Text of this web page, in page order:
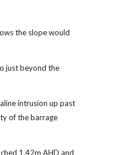
the slope would
just beyond the
intrusion up past
of the barrage
1.42m AHD and